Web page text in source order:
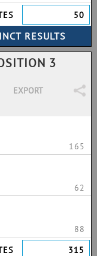
50
3
EXPORT
165
62
88
315